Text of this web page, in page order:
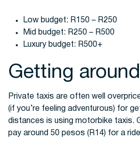
Low budget: R150 – R250
Mid budget: R250 – R500
Luxury budget: R500+
Getting
Private taxis are often well
(if you’re feeling adventurous) for
distances is using motorbike taxis.
pay around 50 pesos (R14) for a